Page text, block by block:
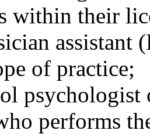
within their
assistant
of practice;
psychologist
performs